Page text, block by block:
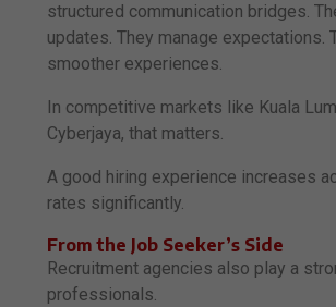
structured communication bridges.
updates. They manage expectations.
smoother experiences.
In competitive markets like Kuala
Cyberjaya, that matters.
A good hiring experience increases
rates significantly.
From the Job Seeker’s Side
Recruitment agencies also play a
professionals.